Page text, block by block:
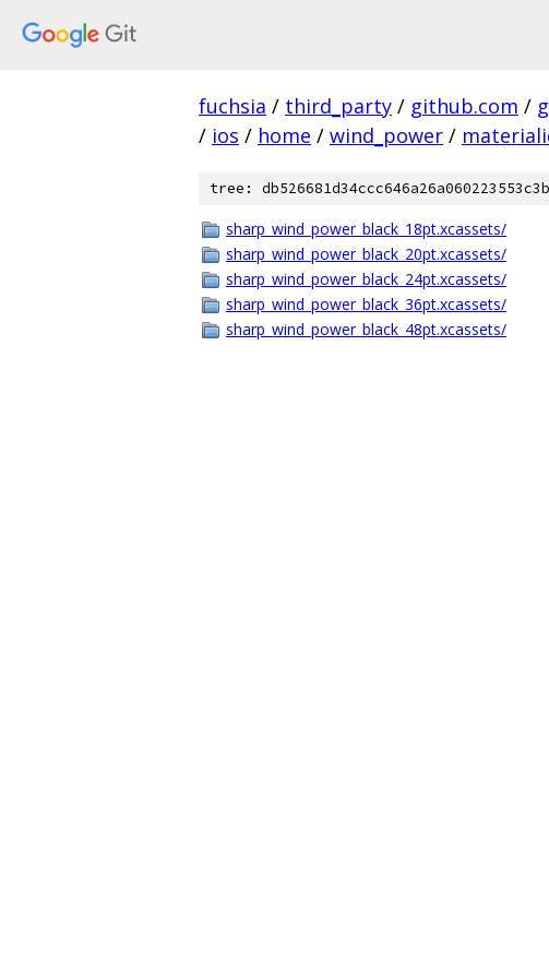
fuchsia / third_party / github.com /
/ ios / home / wind_power /
tree:
sharp_wind_power_black_18pt.xcassets/
sharp_wind_power_black_20pt.xcassets/
sharp_wind_power_black_24pt.xcassets/
sharp_wind_power_black_36pt.xcassets/
sharp_wind_power_black_48pt.xcassets/